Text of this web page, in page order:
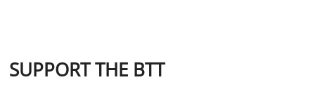
SUPPORT THE BTT